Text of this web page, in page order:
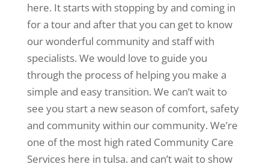
here. It starts with stopping by and coming in
for a tour and after that you can get to know
our wonderful community and staff with
specialists. We would love to guide you
through the process of helping you make a
simple and easy transition. We can’t wait to
see you start a new season of comfort, safety
and community within our community. We’re
one of the most high rated Community Care
Services here in tulsa. and can’t wait to show